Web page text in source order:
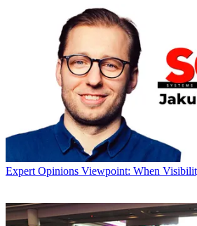
Expert Opinions Viewpoint: When